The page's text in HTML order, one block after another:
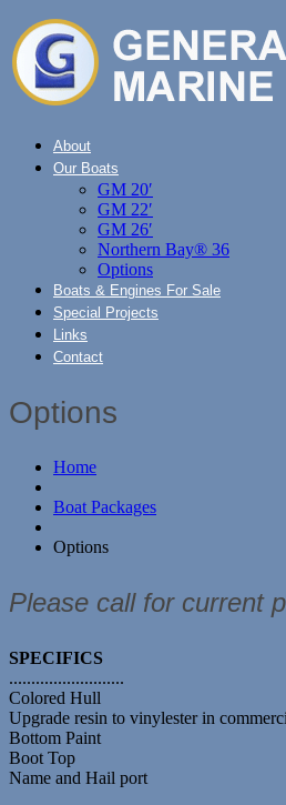
About
Our Boats
GM 20′
GM 22′
GM 26′
Northern Bay® 36
Options
Boats & Engines For Sale
Special Projects
Links
Contact
Options
Home
Boat Packages
Options
Please call for current
SPECIFICS
..........................
Colored Hull
Upgrade resin to vinylester in
Bottom Paint
Boot Top
Name and Hail port